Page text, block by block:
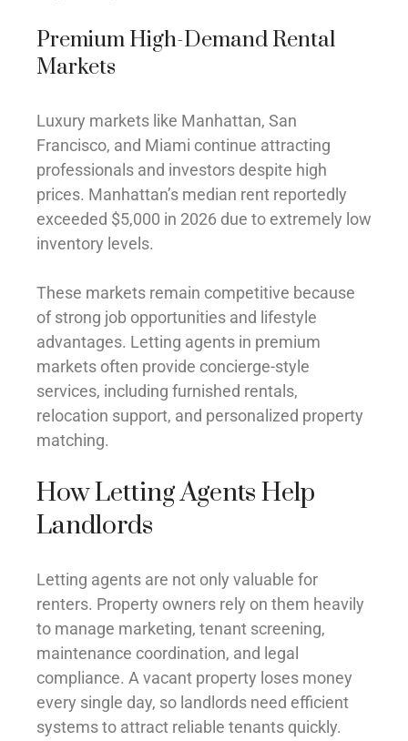
Premium High-Demand Rental
Markets
Luxury markets like Manhattan, San
Francisco, and Miami continue attracting
professionals and investors despite high
prices. Manhattan’s median rent reportedly
exceeded $5,000 in 2026 due to extremely low
inventory levels.
These markets remain competitive because
of strong job opportunities and lifestyle
advantages. Letting agents in premium
markets often provide concierge-style
services, including furnished rentals,
relocation support, and personalized property
matching.
How Letting Agents Help
Landlords
Letting agents are not only valuable for
renters. Property owners rely on them heavily
to manage marketing, tenant screening,
maintenance coordination, and legal
compliance. A vacant property loses money
every single day, so landlords need efficient
systems to attract reliable tenants quickly.